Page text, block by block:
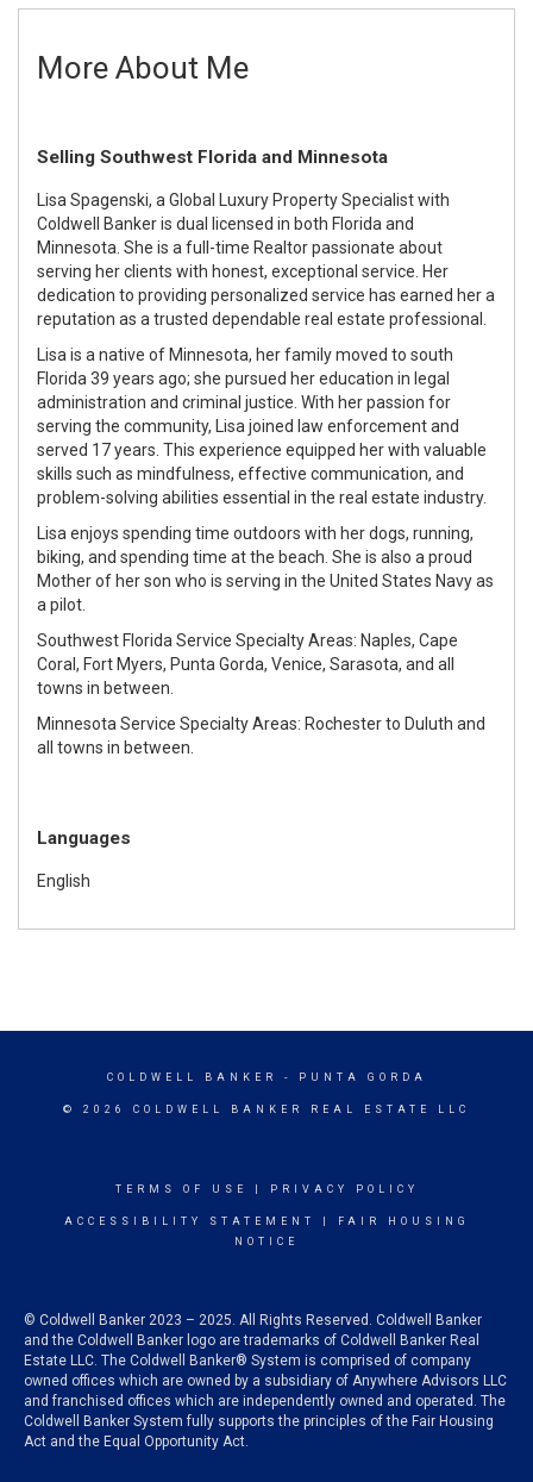
More About Me
Selling Southwest Florida and Minnesota
Lisa Spagenski, a Global Luxury Property Specialist with
Coldwell Banker is dual licensed in both Florida and
Minnesota. She is a full-time Realtor passionate about
serving her clients with honest, exceptional service. Her
dedication to providing personalized service has earned her a
reputation as a trusted dependable real estate professional.
Lisa is a native of Minnesota, her family moved to south
Florida 39 years ago; she pursued her education in legal
administration and criminal justice. With her passion for
serving the community, Lisa joined law enforcement and
served 17 years. This experience equipped her with valuable
skills such as mindfulness, effective communication, and
problem-solving abilities essential in the real estate industry.
Lisa enjoys spending time outdoors with her dogs, running,
biking, and spending time at the beach. She is also a proud
Mother of her son who is serving in the United States Navy as
a pilot.
Southwest Florida Service Specialty Areas: Naples, Cape
Coral, Fort Myers, Punta Gorda, Venice, Sarasota, and all
towns in between.
Minnesota Service Specialty Areas: Rochester to Duluth and
all towns in between.
Languages
English
COLDWELL BANKER - PUNTA GORDA
© 2026 COLDWELL BANKER REAL ESTATE LLC
TERMS OF USE PRIVACY POLICY
ACCESSIBILITY STATEMENT
FAIR HOUSING
NOTICE
© Coldwell Banker 2023 – 2025. All Rights Reserved. Coldwell Banker
and the Coldwell Banker logo are trademarks of Coldwell Banker Real
Estate LLC. The Coldwell Banker® System is comprised of company
owned offices which are owned by a subsidiary of Anywhere Advisors LLC
and franchised offices which are independently owned and operated. The
Coldwell Banker System fully supports the principles of the Fair Housing
Act and the Equal Opportunity Act.